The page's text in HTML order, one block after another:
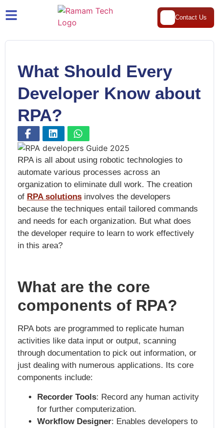
Contact Us
What Should Every
Developer Know about
RPA?
RPA is all about using robotic technologies to
automate various processes across an
organization to eliminate dull work. The creation
of RPA solutions involves the developers
because the techniques entail tailored commands
and needs for each organization. But what does
the developer require to learn to work effectively
in this area?
What are the core
components of RPA?
RPA bots are programmed to replicate human
activities like data input or output, scanning
through documentation to pick out information, or
just dealing with numerous applications. Its core
components include:
Recorder Tools: Record any human activity
for further computerization.
Workflow Designer: Enables developers to